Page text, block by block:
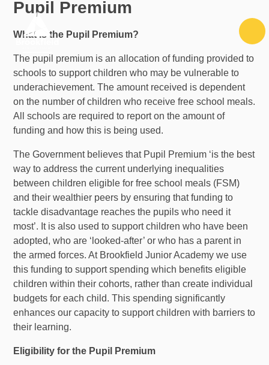
Skip to content ↓
Pupil Premium
What is the Pupil Premium?
The pupil premium is an allocation of funding provided to
schools to support children who may be vulnerable to
underachievement. The amount received is dependent
on the number of children who receive free school meals.
All schools are required to report on the amount of
funding and how this is being used.
The Government believes that Pupil Premium ‘is the best
way to address the current underlying inequalities
between children eligible for free school meals (FSM)
and their wealthier peers by ensuring that funding to
tackle disadvantage reaches the pupils who need it
most’. It is also used to support children who have been
adopted, who are ‘looked-after’ or who has a parent in
the armed forces. At Brookfield Junior Academy we use
this funding to support spending which benefits eligible
children within their cohorts, rather than create individual
budgets for each child. This spending significantly
enhances our capacity to support children with barriers to
their learning.
Eligibility for the Pupil Premium